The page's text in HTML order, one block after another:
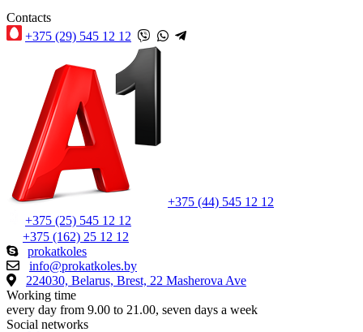
Contacts
+375 (29) 545 12 12
+375 (44) 545 12 12
+375 (25) 545 12 12
+375 (162) 25 12 12
prokatkoles
info@prokatkoles.by
224030, Belarus, Brest, 22 Masherova Ave
Working time
every day from 9.00 to 21.00, seven days a week
Social networks